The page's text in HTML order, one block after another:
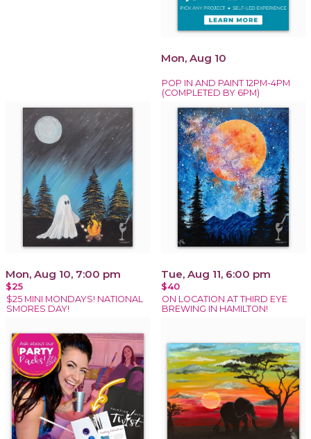
Mon, Aug 10
POP IN AND PAINT 12PM-4PM
(COMPLETED BY 6PM)
Mon, Aug 10, 7:00 pm
$25
$25 MINI MONDAYS! NATIONAL
SMORES DAY!
Tue, Aug 11, 6:00 pm
$40
ON LOCATION AT THIRD EYE
BREWING IN HAMILTON!